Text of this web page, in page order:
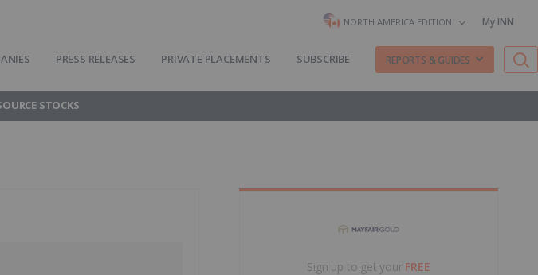
NORTH AMERICA EDITION My INN
PRESS RELEASES PRIVATE PLACEMENTS SUBSCRIBE REPORTS & GUIDES
STOCKS
Sign up to get your FREE